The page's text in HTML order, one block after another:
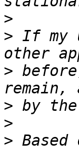
>
> If my
>
>
>
>